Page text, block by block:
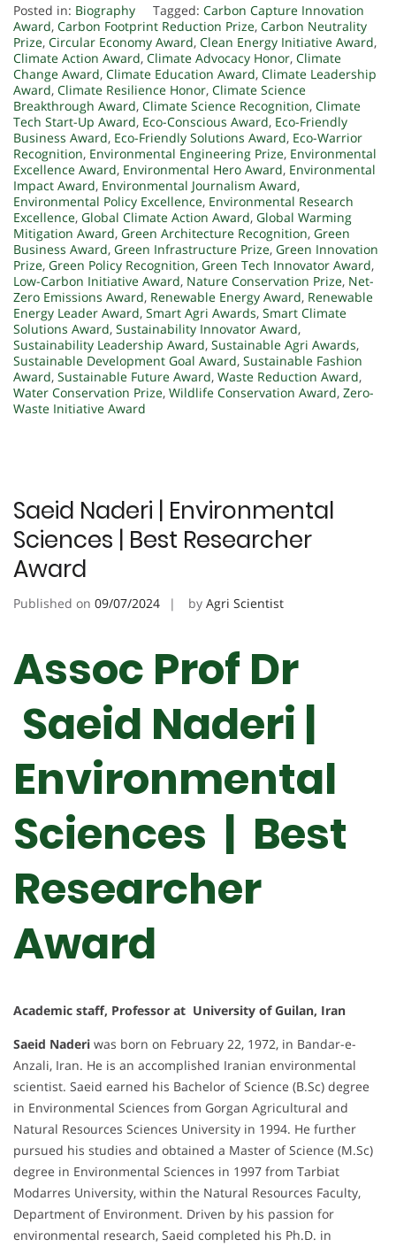
Posted in: Biography Tagged: Carbon Capture Innovation
Award, Carbon Footprint Reduction Prize, Carbon Neutrality
Prize, Circular Economy Award, Clean Energy Initiative Award,
Climate Action Award, Climate Advocacy Honor, Climate
Change Award, Climate Education Award, Climate Leadership
Award, Climate Resilience Honor, Climate Science
Breakthrough Award, Climate Science Recognition, Climate
Tech Start-Up Award, Eco-Conscious Award, Eco-Friendly
Business Award, Eco-Friendly Solutions Award, Eco-Warrior
Recognition, Environmental Engineering Prize, Environmental
Excellence Award, Environmental Hero Award, Environmental
Impact Award, Environmental Journalism Award,
Environmental Policy Excellence, Environmental Research
Excellence, Global Climate Action Award, Global Warming
Mitigation Award, Green Architecture Recognition, Green
Business Award, Green Infrastructure Prize, Green Innovation
Prize, Green Policy Recognition, Green Tech Innovator Award,
Low-Carbon Initiative Award, Nature Conservation Prize, Net-
Zero Emissions Award, Renewable Energy Award, Renewable
Energy Leader Award, Smart Agri Awards, Smart Climate
Solutions Award, Sustainability Innovator Award,
Sustainability Leadership Award, Sustainable Agri Awards,
Sustainable Development Goal Award, Sustainable Fashion
Award, Sustainable Future Award, Waste Reduction Award,
Water Conservation Prize, Wildlife Conservation Award, Zero-
Waste Initiative Award
Saeid Naderi | Environmental
Sciences | Best Researcher
Award
Published on 09/07/2024 by Agri Scientist
Assoc Prof Dr
Saeid Naderi |
Environmental
Sciences | Best
Researcher
Award
Academic staff, Professor at University of Guilan, Iran
Saeid Naderi was born on February 22, 1972, in Bandar-e-
Anzali, Iran. He is an accomplished Iranian environmental
scientist. Saeid earned his Bachelor of Science (B.Sc) degree
in Environmental Sciences from Gorgan Agricultural and
Natural Resources Sciences University in 1994. He further
pursued his studies and obtained a Master of Science (M.Sc)
degree in Environmental Sciences in 1997 from Tarbiat
Modarres University, within the Natural Resources Faculty,
Department of Environment. Driven by his passion for
environmental research, Saeid completed his Ph.D. in